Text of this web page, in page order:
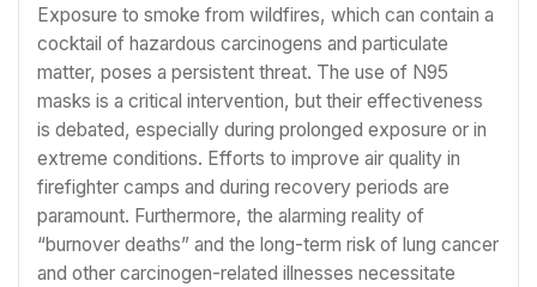
Exposure to smoke from wildfires, which can contain a
cocktail of hazardous carcinogens and particulate
matter, poses a persistent threat. The use of N95
masks is a critical intervention, but their effectiveness
is debated, especially during prolonged exposure or in
extreme conditions. Efforts to improve air quality in
firefighter camps and during recovery periods are
paramount. Furthermore, the alarming reality of
“burnover deaths” and the long-term risk of lung cancer
and other carcinogen-related illnesses necessitate